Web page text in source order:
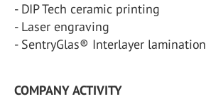
- DIP Tech ceramic printing
- Laser engraving
- SentryGlas® Interlayer lamination
COMPANY ACTIVITY